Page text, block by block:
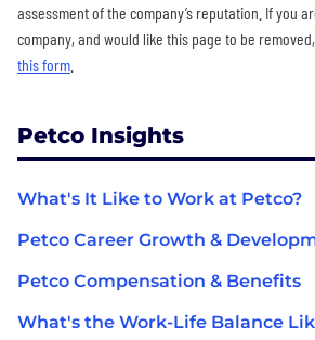
assessment of the company’s reputation. If you
company, and would like this page to be
this form
Petco Insights
What's It Like to Work at Petco?
Petco Career Growth &
Petco Compensation & Benefits
What's the Work-Life Balance